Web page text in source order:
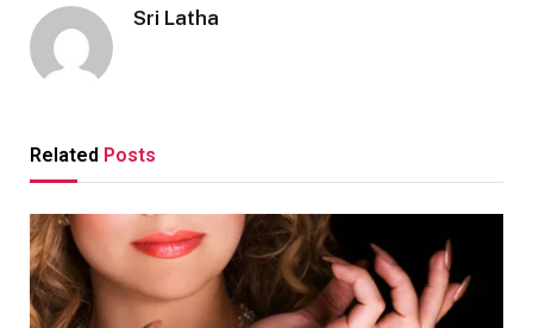
Sri Latha
Related Posts